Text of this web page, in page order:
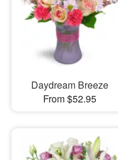
Daydream Breeze
From $52.95